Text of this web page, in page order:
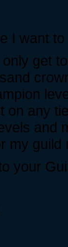
I want to
get
on any
and
my guild
your